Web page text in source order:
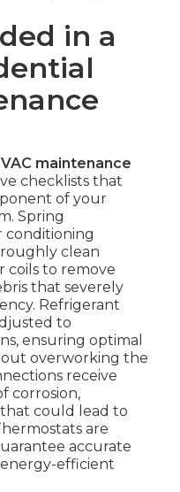
in a
maintenance
checklists that
of your
Spring
conditioning
clean
coils to remove
that severely
Refrigerant
to
ensuring optimal
overworking the
receive
corrosion,
that could lead to
are
accurate
efficient